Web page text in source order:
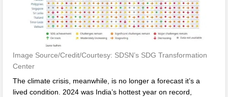
Image Source/Credit/Courtesy: SDSN’s SDG Transformation
Center
The climate crisis, meanwhile, is no longer a forecast it’s a
lived condition. 2024 was India’s hottest year on record,